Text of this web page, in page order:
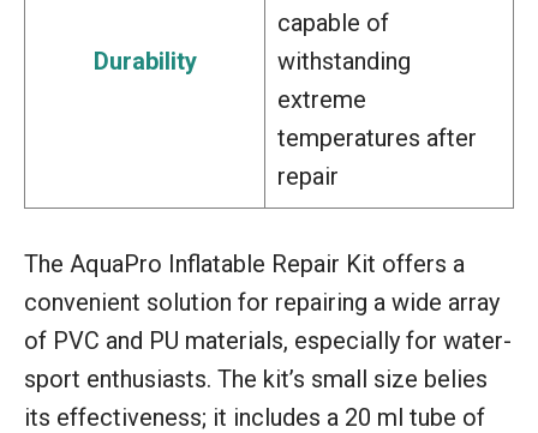
Durability
capable of
withstanding
extreme
temperatures after
repair
The AquaPro Inflatable Repair Kit offers a
convenient solution for repairing a wide array
of PVC and PU materials, especially for water-
sport enthusiasts. The kit’s small size belies
its effectiveness; it includes a 20 ml tube of